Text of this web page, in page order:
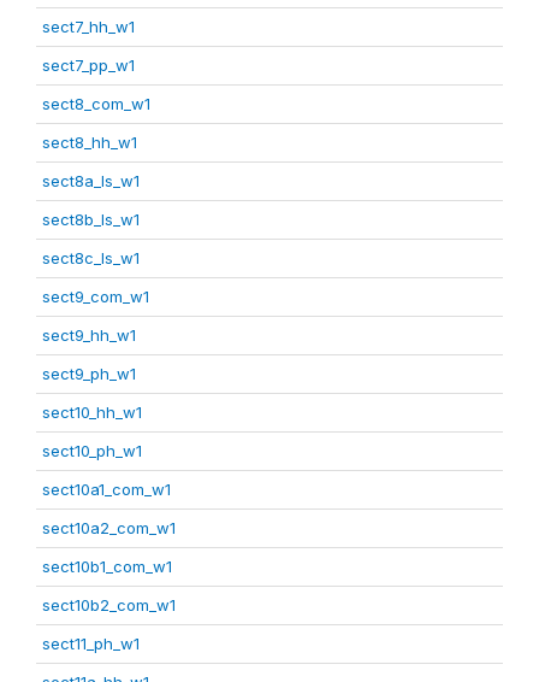
sect7_hh_w1
sect7_pp_w1
sect8_com_w1
sect8_hh_w1
sect8a_ls_w1
sect8b_ls_w1
sect8c_ls_w1
sect9_com_w1
sect9_hh_w1
sect9_ph_w1
sect10_hh_w1
sect10_ph_w1
sect10a1_com_w1
sect10a2_com_w1
sect10b1_com_w1
sect10b2_com_w1
sect11_ph_w1